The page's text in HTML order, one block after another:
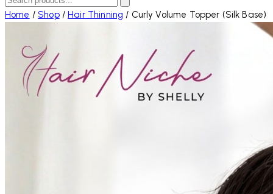
Home / Shop / Hair Thinning / Curly Volume Topper (Silk Base)